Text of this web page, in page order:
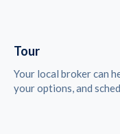
Tour
Your local broker can
your options, and